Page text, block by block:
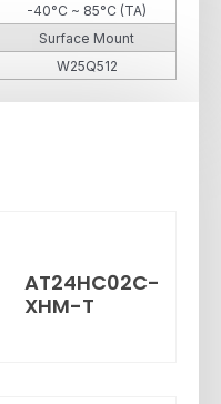
-40°C ~ 85°C (TA)
Surface Mount
W25Q512
AT24HC02C-
XHM-T